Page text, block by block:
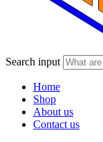
Search input
Home
Shop
About us
Contact us